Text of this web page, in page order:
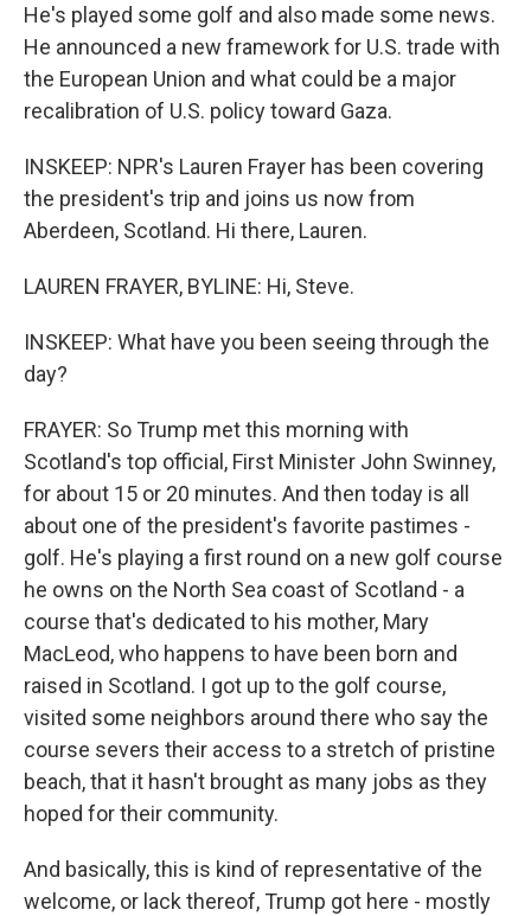
He's played some golf and also made some news.
He announced a new framework for U.S. trade with
the European Union and what could be a major
recalibration of U.S. policy toward Gaza.
INSKEEP: NPR's Lauren Frayer has been covering
the president's trip and joins us now from
Aberdeen, Scotland. Hi there, Lauren.
LAUREN FRAYER, BYLINE: Hi, Steve.
INSKEEP: What have you been seeing through the
day?
FRAYER: So Trump met this morning with
Scotland's top official, First Minister John Swinney,
for about 15 or 20 minutes. And then today is all
about one of the president's favorite pastimes -
golf. He's playing a first round on a new golf course
he owns on the North Sea coast of Scotland - a
course that's dedicated to his mother, Mary
MacLeod, who happens to have been born and
raised in Scotland. I got up to the golf course,
visited some neighbors around there who say the
course severs their access to a stretch of pristine
beach, that it hasn't brought as many jobs as they
hoped for their community.
And basically, this is kind of representative of the
welcome, or lack thereof, Trump got here - mostly